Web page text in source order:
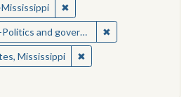
✖Remove constraint
government--20th century ✖
Mississippi ✖Remove constraint